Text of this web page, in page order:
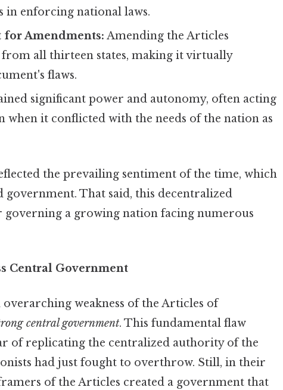
in enforcing national laws.
Amendments: Amending the Articles
all thirteen states, making it virtually
flaws.
significant power and autonomy, often acting
when it conflicted with the needs of the nation as
the prevailing sentiment of the time, which
That said, this decentralized
a growing nation facing numerous
Central Government
weakness of the Articles of
central government. This fundamental flaw
of replicating the centralized authority of the
had just fought to overthrow. Still, in their
of the Articles created a government that